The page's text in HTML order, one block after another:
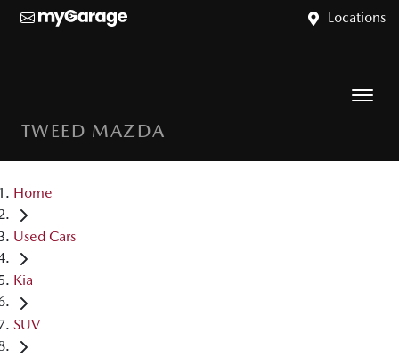
Locations
TWEED MAZDA
Home
Used Cars
Kia
SUV